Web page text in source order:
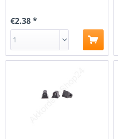
€2.38 *